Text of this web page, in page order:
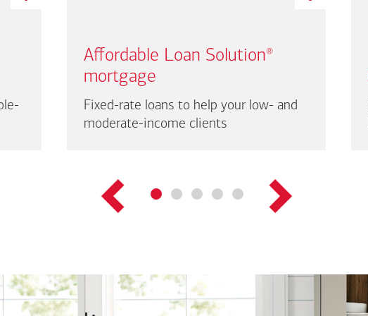
Affordable Loan Solution®
mortgage
Fixed-rate loans to help your low- and
moderate-income clients